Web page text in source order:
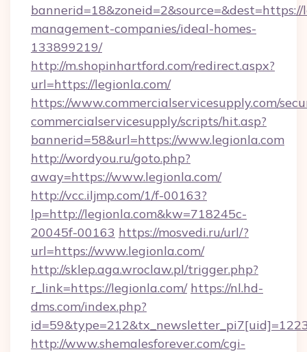
management-companies/ideal-homes-
133899219/
http://m.shopinhartford.com/redirect.aspx?
url=https://legionla.com/
https://www.commercialservicesupply.com/
commercialservicesupply/scripts/hit.asp?
bannerid=58&url=https://www.legionla.com
http://wordyou.ru/goto.php?
away=https://www.legionla.com/
http://vcc.iljmp.com/1/f-00163?
lp=http://legionla.com&kw=718245c-
20045f-00163 https://mosvedi.ru/url/?
url=https://www.legionla.com/
http://sklep.aga.wroclaw.pl/trigger.php?
r_link=https://legionla.com/ https://nl.hd-
dms.com/index.php?
http://www.shemalesforever.com/cgi-